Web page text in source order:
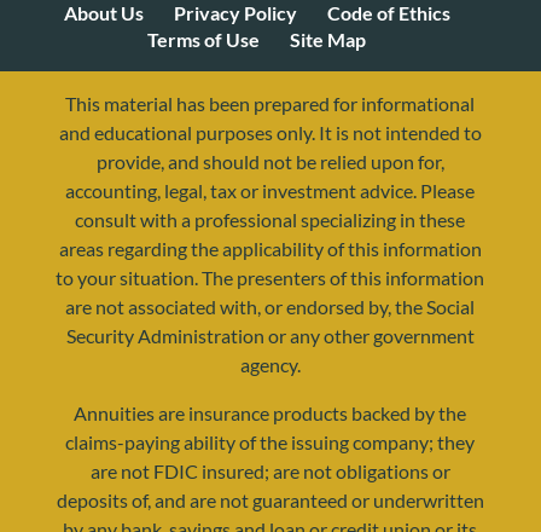
resources@yourretirementreality.com
About Us Privacy Policy
Code of Ethics
Terms of Use
Site Map
This material has been prepared for informational
and educational purposes only. It is not intended to
provide, and should not be relied upon for,
accounting, legal, tax or investment advice. Please
consult with a professional specializing in these
areas regarding the applicability of this information
to your situation. The presenters of this information
are not associated with, or endorsed by, the Social
Security Administration or any other government
agency.
Annuities are insurance products backed by the
claims-paying ability of the issuing company; they
are not FDIC insured; are not obligations or
deposits of, and are not guaranteed or underwritten